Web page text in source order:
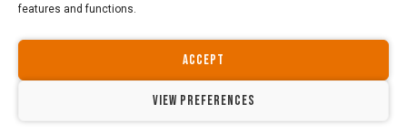
features and functions.
ACCEPT
VIEW PREFERENCES
Copyright © 2026 · All Rights Reserved · Guided Outdoors
Website by north-divide.co.uk | Guided Outdoors ltd -
14564317